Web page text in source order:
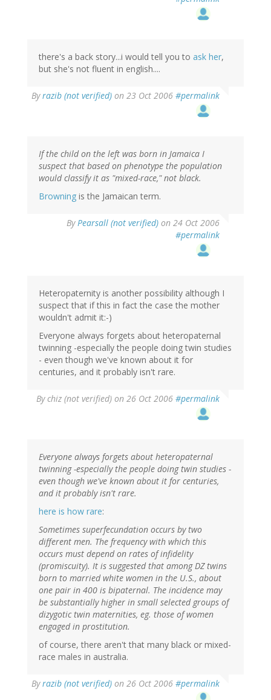
there's a back story...i would tell you to ask her,
but she's not fluent in english....
Byrazib (not verified) on 23 Oct 2006 #permalink
If the child on the left was born in Jamaica I
suspect that based on phenotype the population
would classify it as "mixed-race," not black.
Browning is the Jamaican term.
ByPearsall (not verified) on 24 Oct 2006
#permalink
Heteropaternity is another possibility although I
suspect that if this in fact the case the mother
wouldn't admit it:-)
Everyone always forgets about heteropaternal
twinning -especially the people doing twin studies
- even though we've known about it for
centuries, and it probably isn't rare.
Bychiz (not verified) on 26 Oct 2006 #permalink
Everyone always forgets about heteropaternal
twinning -especially the people doing twin studies -
even though we've known about it for centuries,
and it probably isn't rare.
here is how rare:
Sometimes superfecundation occurs by two
different men. The frequency with which this
occurs must depend on rates of infidelity
(promiscuity). It is suggested that among DZ twins
born to married white women in the U.S., about
one pair in 400 is bipaternal. The incidence may
be substantially higher in small selected groups of
dizygotic twin maternities, eg. those of women
engaged in prostitution.
of course, there aren't that many black or mixed-
race males in australia.
Byrazib (not verified) on 26 Oct 2006 #permalink